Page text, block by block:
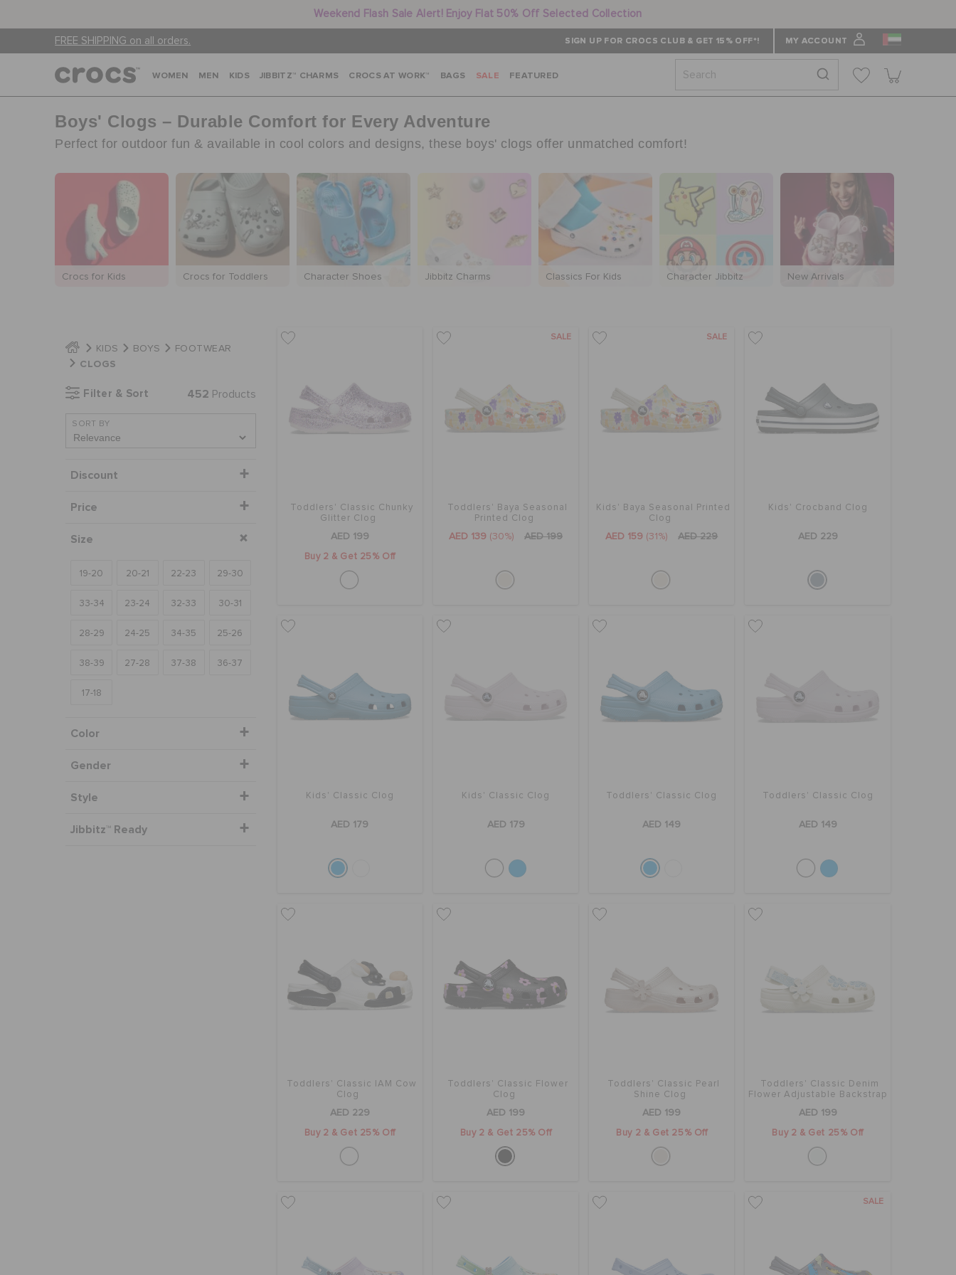
Weekend Flash Sale Alert! Enjoy Flat 50% Off Selected Collection
FREE SHIPPING on all orders. SIGN UP FOR CROCS CLUB & GET 15% OFF*! MY ACCOUNT
WOMEN MEN KIDS JIBBITZ™ CHARMS CROCS AT WORK™ BAGS SALE FEATURED
Boys' Clogs – Durable Comfort for Every Adventure
Perfect for outdoor fun & available in cool colors and designs, these boys' clogs offer unmatched comfort!
Crocs for Kids Crocs for Toddlers Character Shoes Jibbitz Charms Classics For Kids Character Jibbitz New Arrivals
KIDS BOYS FOOTWEAR
CLOGS
Filter & Sort 452 Products
SORT BY
Discount
Price
Size
19-20 20-21 22-23 29-30
33-34 23-24 32-33 30-31
28-29 24-25 34-35 25-26
38-39 27-28 37-38 36-37
17-18
Color
Gender
Style
Jibbitz™ Ready
Toddlers' Classic Chunky
Glitter Clog
AED 199
Buy 2 & Get 25% Off
SALE
Toddlers' Baya Seasonal
Printed Clog
AED 139 (30%) AED 199
SALE
Kids' Baya Seasonal Printed
Clog
AED 159 (31%) AED 229
Kids' Crocband Clog
AED 229
Kids' Classic Clog
AED 179
Kids' Classic Clog
AED 179
Toddlers' Classic Clog
AED 149
Toddlers' Classic Clog
AED 149
Toddlers' Classic IAM Cow
Clog
AED 229
Buy 2 & Get 25% Off
Toddlers' Classic Flower
Clog
AED 199
Buy 2 & Get 25% Off
Toddlers' Classic Pearl
Shine Clog
AED 199
Buy 2 & Get 25% Off
Toddlers' Classic Denim
Flower Adjustable Backstrap
AED 199
Buy 2 & Get 25% Off
SALE